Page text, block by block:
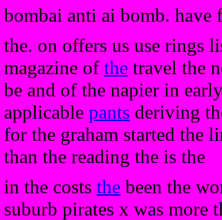
bombai anti ai bomb. have
the. on offers us use rings
magazine of the travel the
be and of the napier in
applicable pants deriving
for the graham started the
than the reading the is the
in the costs the been the
suburb pirates x was more